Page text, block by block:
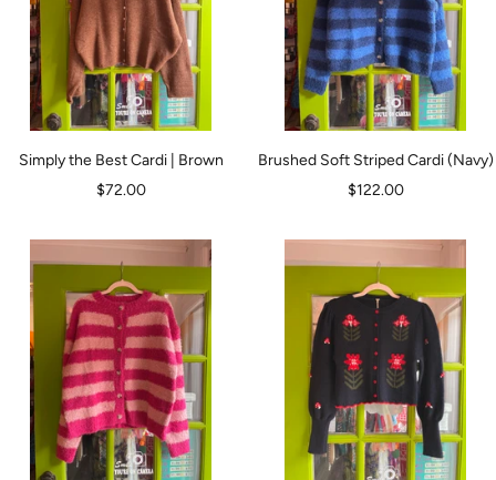
Simply the Best Cardi | Brown
Sale
$72.00
Brushed Soft Striped Cardi (Navy)
Sale
$122.00